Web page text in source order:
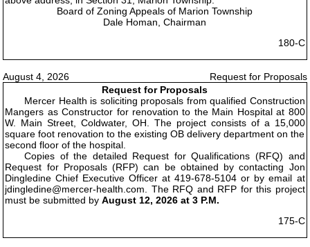
Board of Zoning Appeals of Marion Township
Dale Homan, Chairman
180-C
August 4, 2026
Request for Proposals
Request for Proposals
Mercer Health is soliciting proposals from qualified Construction
Mangers as Constructor for renovation to the Main Hospital at 800
W. Main Street, Coldwater, OH. The project consists of a 15,000
square foot renovation to the existing OB delivery department on the
second floor of the hospital.
Copies of the detailed Request for Qualifications (RFQ) and
Request for Proposals (RFP) can be obtained by contacting Jon
Dingledine Chief Executive Officer at 419-678-5104 or by email at
jdingledine@mercer-health.com. The RFQ and RFP for this project
must be submitted byAugust 12, 2026 at 3 P.M.
175-C